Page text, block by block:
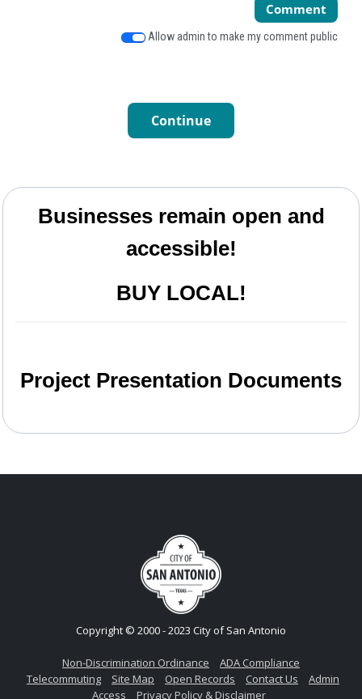
Comment
Allow admin to make my comment public
Continue
Businesses remain open and
accessible!
BUY LOCAL!
Project Presentation Documents
Copyright © 2000 - 2023 City of San Antonio
Non-Discrimination Ordinance
ADA Compliance
Telecommuting
Site Map Open Records Contact Us
Admin
Access
Privacy Policy & Disclaimer